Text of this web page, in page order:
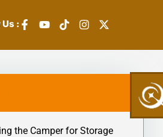
:
the Camper for Storage